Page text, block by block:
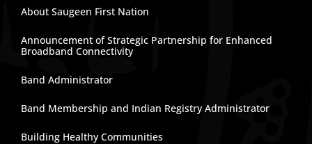
About Saugeen First Nation
Announcement of Strategic Partnership for Enhanced
Broadband Connectivity
Band Administrator
Band Membership and Indian Registry Administrator
Building Healthy Communities